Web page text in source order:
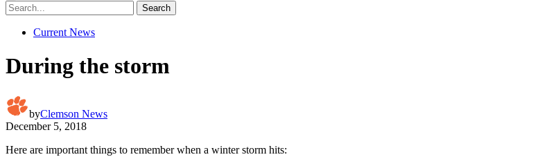
Search
Current News
During the storm
byClemson News
December 5, 2018
Here are important things to remember when a winter storm hits: